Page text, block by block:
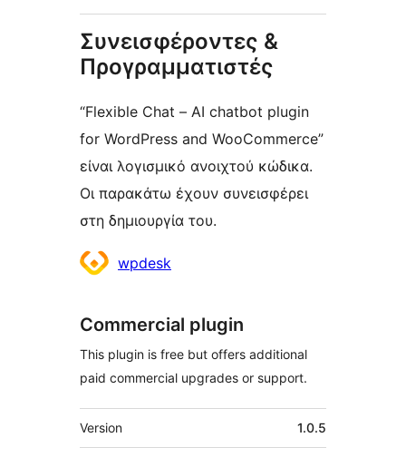
Συνεισφέροντες &
Προγραμματιστές
“Flexible Chat – AI chatbot plugin
for WordPress and WooCommerce”
είναι λογισμικό ανοιχτού κώδικα.
Οι παρακάτω έχουν συνεισφέρει
στη δημιουργία του.
Συντελεστές
wpdesk
Commercial plugin
This plugin is free but offers additional
paid commercial upgrades or support.
Μεταστοιχεία
Version 1.0.5